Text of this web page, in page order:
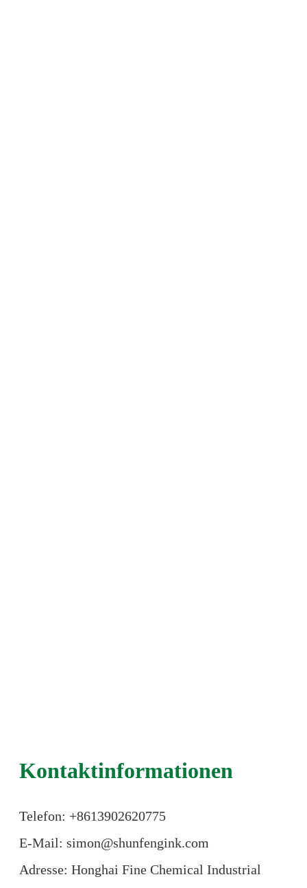
Kontaktinformationen
Telefon: +8613902620775
E-Mail: simon@shunfengink.com
Adresse: Honghai Fine Chemical Industrial